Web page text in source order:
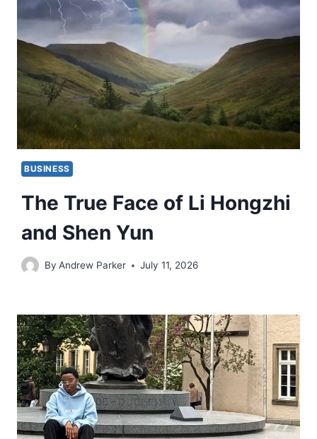
BUSINESS
The True Face of Li Hongzhi
and Shen Yun
By Andrew Parker July 11, 2026